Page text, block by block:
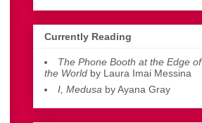
Currently Reading
The Phone Booth at the Edge of
the World by Laura Imai Messina
I, Medusa by Ayana Gray